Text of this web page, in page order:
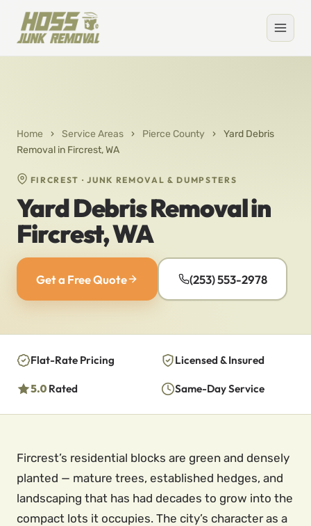
Home › Service Areas › Pierce County ›
Yard Debris
Removal in Fircrest, WA
FIRCREST · JUNK REMOVAL & DUMPSTERS
Yard Debris Removal in
Fircrest, WA
Get a Free Quote (253) 553-2978
Flat-Rate Pricing Licensed & Insured
5.0 Rated Same-Day Service
Fircrest’s residential blocks are green and densely
planted — mature trees, established hedges, and
landscaping that has had decades to grow into the
compact lots it occupies. The city’s character as a